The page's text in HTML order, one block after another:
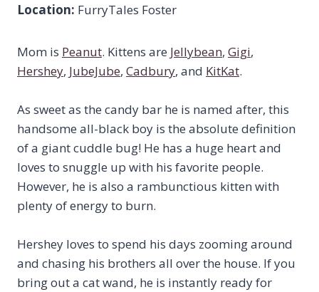
Location: FurryTales Foster
Mom is Peanut. Kittens are Jellybean, Gigi,
Hershey, JubeJube, Cadbury, and KitKat.
As sweet as the candy bar he is named after, this
handsome all-black boy is the absolute definition
of a giant cuddle bug! He has a huge heart and
loves to snuggle up with his favorite people.
However, he is also a rambunctious kitten with
plenty of energy to burn.
Hershey loves to spend his days zooming around
and chasing his brothers all over the house. If you
bring out a cat wand, he is instantly ready for